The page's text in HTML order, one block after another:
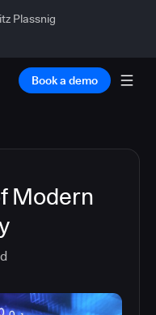
Plassnig
Book a demo
Modern